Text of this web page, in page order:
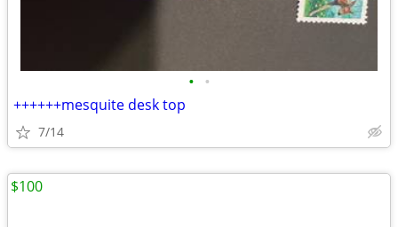
• •
++++++mesquite desk top
7/14
$100